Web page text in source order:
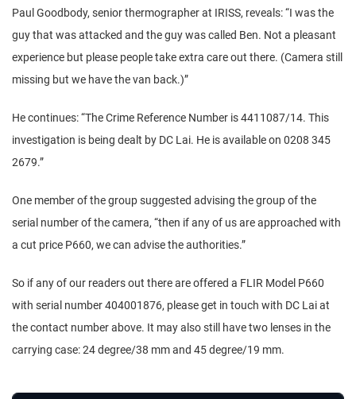
Paul Goodbody, senior thermographer at IRISS, reveals: “I was the
guy that was attacked and the guy was called Ben. Not a pleasant
experience but please people take extra care out there. (Camera still
missing but we have the van back.)”
He continues: “The Crime Reference Number is 4411087/14. This
investigation is being dealt by DC Lai. He is available on 0208 345
2679.”
One member of the group suggested advising the group of the
serial number of the camera, “then if any of us are approached with
a cut price P660, we can advise the authorities.”
So if any of our readers out there are offered a FLIR Model P660
with serial number 404001876, please get in touch with DC Lai at
the contact number above. It may also still have two lenses in the
carrying case: 24 degree/38 mm and 45 degree/19 mm.